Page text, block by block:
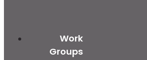
Work
Groups